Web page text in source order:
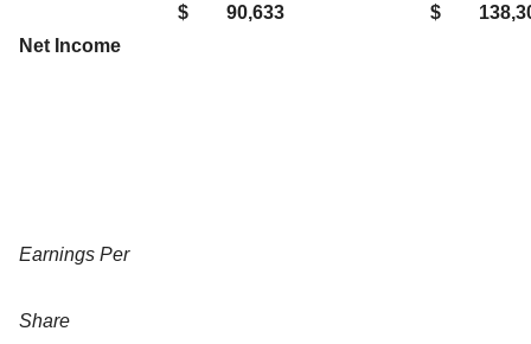
Net Income
$ 90,633 $
Earnings Per
Share